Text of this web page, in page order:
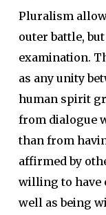
Pluralism
outer battle,
examination.
as any unity
human spirit
from dialogue
than from
affirmed by
willing to have
well as being